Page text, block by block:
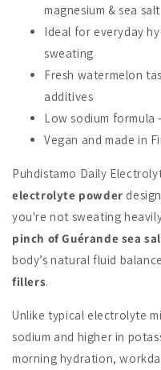
magnesium & sea salt
Ideal for everyday
sweating
Fresh watermelon
additives
Low sodium formula
Vegan and made in
Puhdistamo Daily
electrolyte powder
you're not sweating
pinch of Guérande sea
body’s natural fluid
fillers.
Unlike typical electrolyte
sodium and higher in
morning hydration,